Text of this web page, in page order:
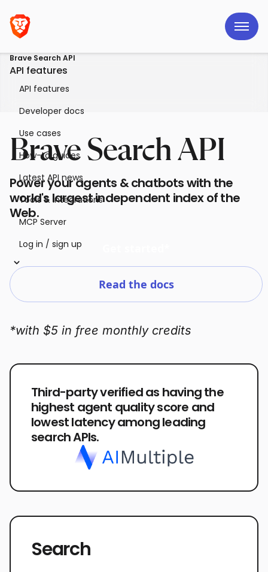
Brave Search API
API features
API features
Developer docs
Use cases
How-to guides
Latest API news
Tools & integrations
MCP Server
Log in / sign up
Brave Search API
Power your agents & chatbots with the
world's largest independent index of the
Web.
Read the docs
*with $5 in free monthly credits
Third-party verified as having the
highest agent quality score and
lowest latency among leading
search APIs.
Search